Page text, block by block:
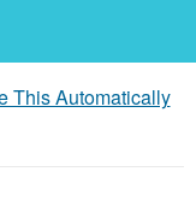
This Automatically